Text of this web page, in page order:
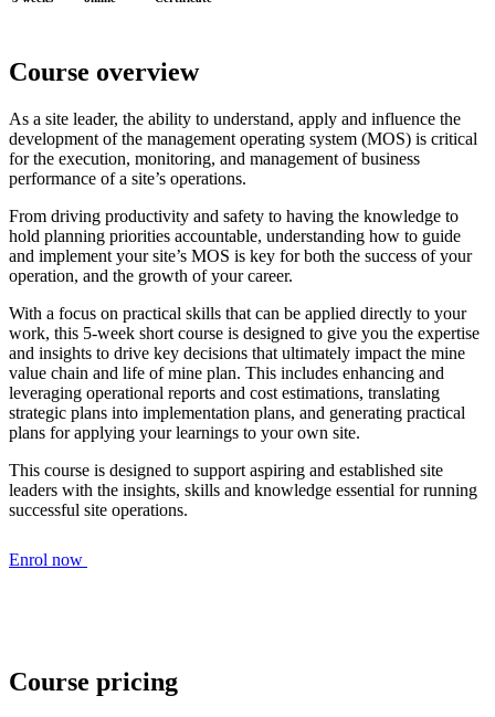
Course overview
As a site leader, the ability to understand, apply and influence the
development of the management operating system (MOS) is critical
for the execution, monitoring, and management of business
performance of a site’s operations.
From driving productivity and safety to having the knowledge to
hold planning priorities accountable, understanding how to guide
and implement your site’s MOS is key for both the success of your
operation, and the growth of your career.
With a focus on practical skills that can be applied directly to your
work, this 5-week short course is designed to give you the expertise
and insights to drive key decisions that ultimately impact the mine
value chain and life of mine plan. This includes enhancing and
leveraging operational reports and cost estimations, translating
strategic plans into implementation plans, and generating practical
plans for applying your learnings to your own site.
This course is designed to support aspiring and established site
leaders with the insights, skills and knowledge essential for running
successful site operations.
Enrol now
Course pricing